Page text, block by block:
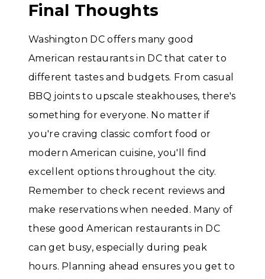
Final Thoughts
Washington DC offers many good
American restaurants in DC that cater to
different tastes and budgets. From casual
BBQ joints to upscale steakhouses, there's
something for everyone. No matter if
you're craving classic comfort food or
modern American cuisine, you'll find
excellent options throughout the city.
Remember to check recent reviews and
make reservations when needed. Many of
these good American restaurants in DC
can get busy, especially during peak
hours. Planning ahead ensures you get to